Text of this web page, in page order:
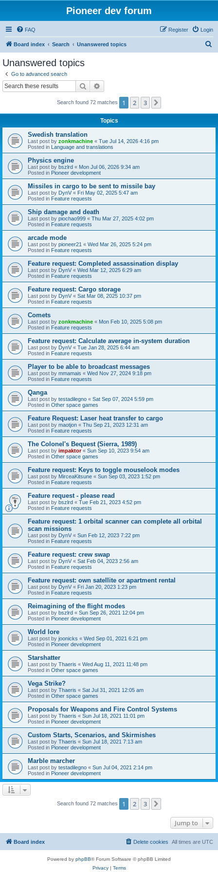
Pioneer dev forum
FAQ Login
Register
Board index Search Unanswered topics
Unanswered topics
Go to advanced search
Search
Search found 72 matches 1 2 3
Topics
Swedish translation
Last post by zonkmachine « Tue Jul 14, 2026 4:16 pm
Posted in Language and translations
Physics engine
Last post by bszlrd « Mon Jul 06, 2026 9:34 am
Posted in Pioneer development
Missiles in cargo to be sent to missile bay
Last post by DynV « Fri May 02, 2025 5:47 am
Posted in Feature requests
Ship damage and death
Last post by piochao999 « Thu Mar 27, 2025 4:02 pm
Posted in Feature requests
arcade mode
Last post by pioneer21 « Wed Mar 26, 2025 5:24 pm
Posted in Feature requests
Feature request: Completed assassination display
Last post by DynV « Wed Mar 12, 2025 6:29 am
Posted in Feature requests
Feature request: Cargo storage
Last post by DynV « Sat Mar 08, 2025 10:37 pm
Posted in Feature requests
Comets
Last post by zonkmachine « Mon Feb 10, 2025 5:08 pm
Posted in Feature requests
Feature request: Calculate average in-system duration
Last post by DynV « Tue Jan 28, 2025 6:44 am
Posted in Feature requests
Player to be able to broadcast messages
Last post by mmamais « Wed Nov 27, 2024 9:18 pm
Posted in Feature requests
Qanga
Last post by testadilegno « Sat Sep 07, 2024 5:59 pm
Posted in Other space games
Feature Request: Laser heat transfer to cargo
Last post by maotjon « Thu Sep 21, 2023 12:31 am
Posted in Feature requests
The Colonel's Bequest (Sierra, 1989)
Last post by impaktor« Sun Sep 10, 2023 9:54 am
Posted in Other space games
Feature request: Keys to toggle mouselook modes
Last post by MirceaKitsune « Sun Sep 03, 2023 1:52 pm
Posted in Feature requests
Feature request - please read
Last post by bszlrd « Tue Feb 21, 2023 4:52 pm
Posted in Feature requests
Feature request: 1 orbital scanner can complete all orbital
scan missions
Last post by DynV « Sun Feb 12, 2023 7:22 pm
Posted in Feature requests
Feature request: crew swap
Last post by DynV « Sat Feb 04, 2023 2:56 am
Posted in Feature requests
Feature request: own satellite or apartment rental
Last post by DynV « Fri Jan 20, 2023 1:23 pm
Posted in Feature requests
Reimagining of the flight modes
Last post by bszlrd « Sun Sep 26, 2021 12:04 pm
Posted in Pioneer development
World lore
Last post by joonicks « Wed Sep 01, 2021 6:21 pm
Posted in Pioneer development
Starshatter
Last post by Thaeris « Wed Aug 11, 2021 11:48 pm
Posted in Other space games
Vega Strike?
Last post by Thaeris « Sat Jul 31, 2021 12:05 am
Posted in Other space games
Proposals for Weapons and Fire Control Systems
Last post by Thaeris « Sun Jul 18, 2021 11:01 pm
Posted in Pioneer development
Custom Starts, Scenarios, and Skirmishes
Last post by Thaeris « Sun Jul 18, 2021 7:13 am
Posted in Pioneer development
Marble marcher
Last post by testadilegno « Sun Jul 04, 2021 2:14 pm
Posted in Pioneer development
Search found 72 matches 1 2 3
Jump to
Board index All times are UTC
Delete cookies
Powered by phpBB® Forum Software © phpBB Limited
Privacy| Terms